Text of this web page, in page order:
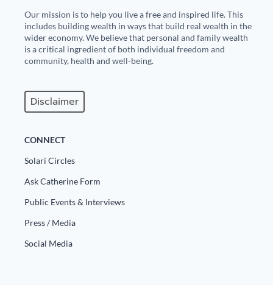
Our mission is to help you live a free and inspired life. This
includes building wealth in ways that build real wealth in the
wider economy. We believe that personal and family wealth
is a critical ingredient of both individual freedom and
community, health and well-being.
Disclaimer
CONNECT
Solari Circles
Ask Catherine Form
Public Events & Interviews
Press / Media
Social Media